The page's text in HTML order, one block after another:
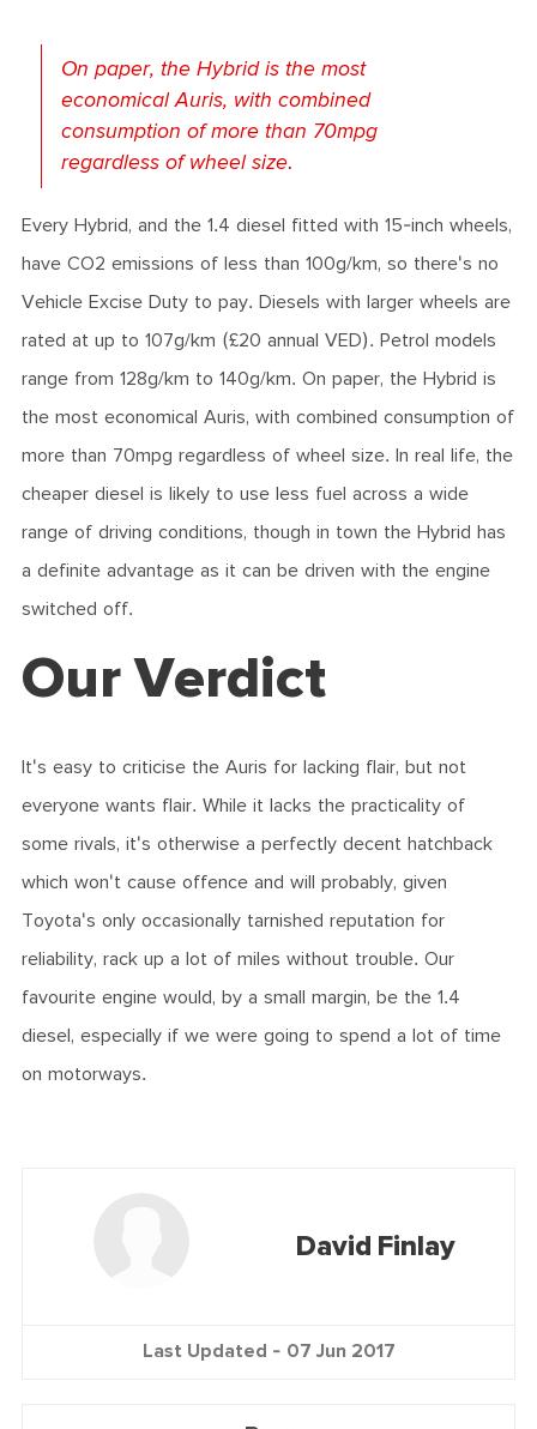
On paper, the Hybrid is the most
economical Auris, with combined
consumption of more than 70mpg
regardless of wheel size.
Every Hybrid, and the 1.4 diesel fitted with 15-inch wheels,
have CO2 emissions of less than 100g/km, so there's no
Vehicle Excise Duty to pay. Diesels with larger wheels are
rated at up to 107g/km (£20 annual VED). Petrol models
range from 128g/km to 140g/km. On paper, the Hybrid is
the most economical Auris, with combined consumption of
more than 70mpg regardless of wheel size. In real life, the
cheaper diesel is likely to use less fuel across a wide
range of driving conditions, though in town the Hybrid has
a definite advantage as it can be driven with the engine
switched off.
Our Verdict
It's easy to criticise the Auris for lacking flair, but not
everyone wants flair. While it lacks the practicality of
some rivals, it's otherwise a perfectly decent hatchback
which won't cause offence and will probably, given
Toyota's only occasionally tarnished reputation for
reliability, rack up a lot of miles without trouble. Our
favourite engine would, by a small margin, be the 1.4
diesel, especially if we were going to spend a lot of time
on motorways.
David Finlay
Last Updated - 07 Jun 2017